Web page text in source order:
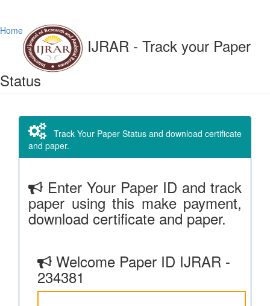
Home
IJRAR - Track your Paper
Status
Track Your Paper Status and download certificate
and paper.
Enter Your Paper ID and track
paper using this make payment,
download certificate and paper.
Welcome Paper ID IJRAR -
234381